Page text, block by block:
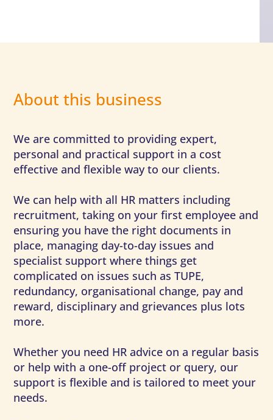
About this business
We are committed to providing expert,
personal and practical support in a cost
effective and flexible way to our clients.
We can help with all HR matters including
recruitment, taking on your first employee and
ensuring you have the right documents in
place, managing day-to-day issues and
specialist support where things get
complicated on issues such as TUPE,
redundancy, organisational change, pay and
reward, disciplinary and grievances plus lots
more.
Whether you need HR advice on a regular basis
or help with a one-off project or query, our
support is flexible and is tailored to meet your
needs.